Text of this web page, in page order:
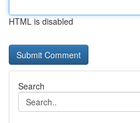
HTML is disabled
Search